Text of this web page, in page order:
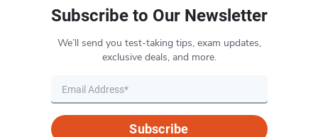
Subscribe to Our Newsletter
We’ll send you test-taking tips, exam updates,
exclusive deals, and more.
Subscribe